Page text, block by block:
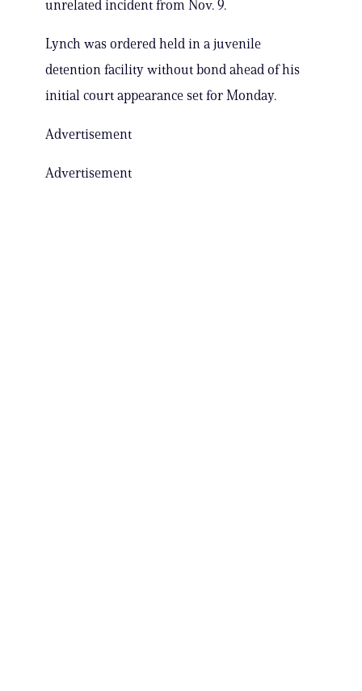
unrelated incident from Nov. 9.
Lynch was ordered held in a juvenile
detention facility without bond ahead of his
initial court appearance set for Monday.
Advertisement
Advertisement